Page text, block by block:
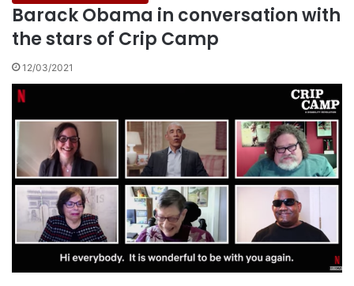
Barack Obama in conversation with
the stars of Crip Camp
12/03/2021